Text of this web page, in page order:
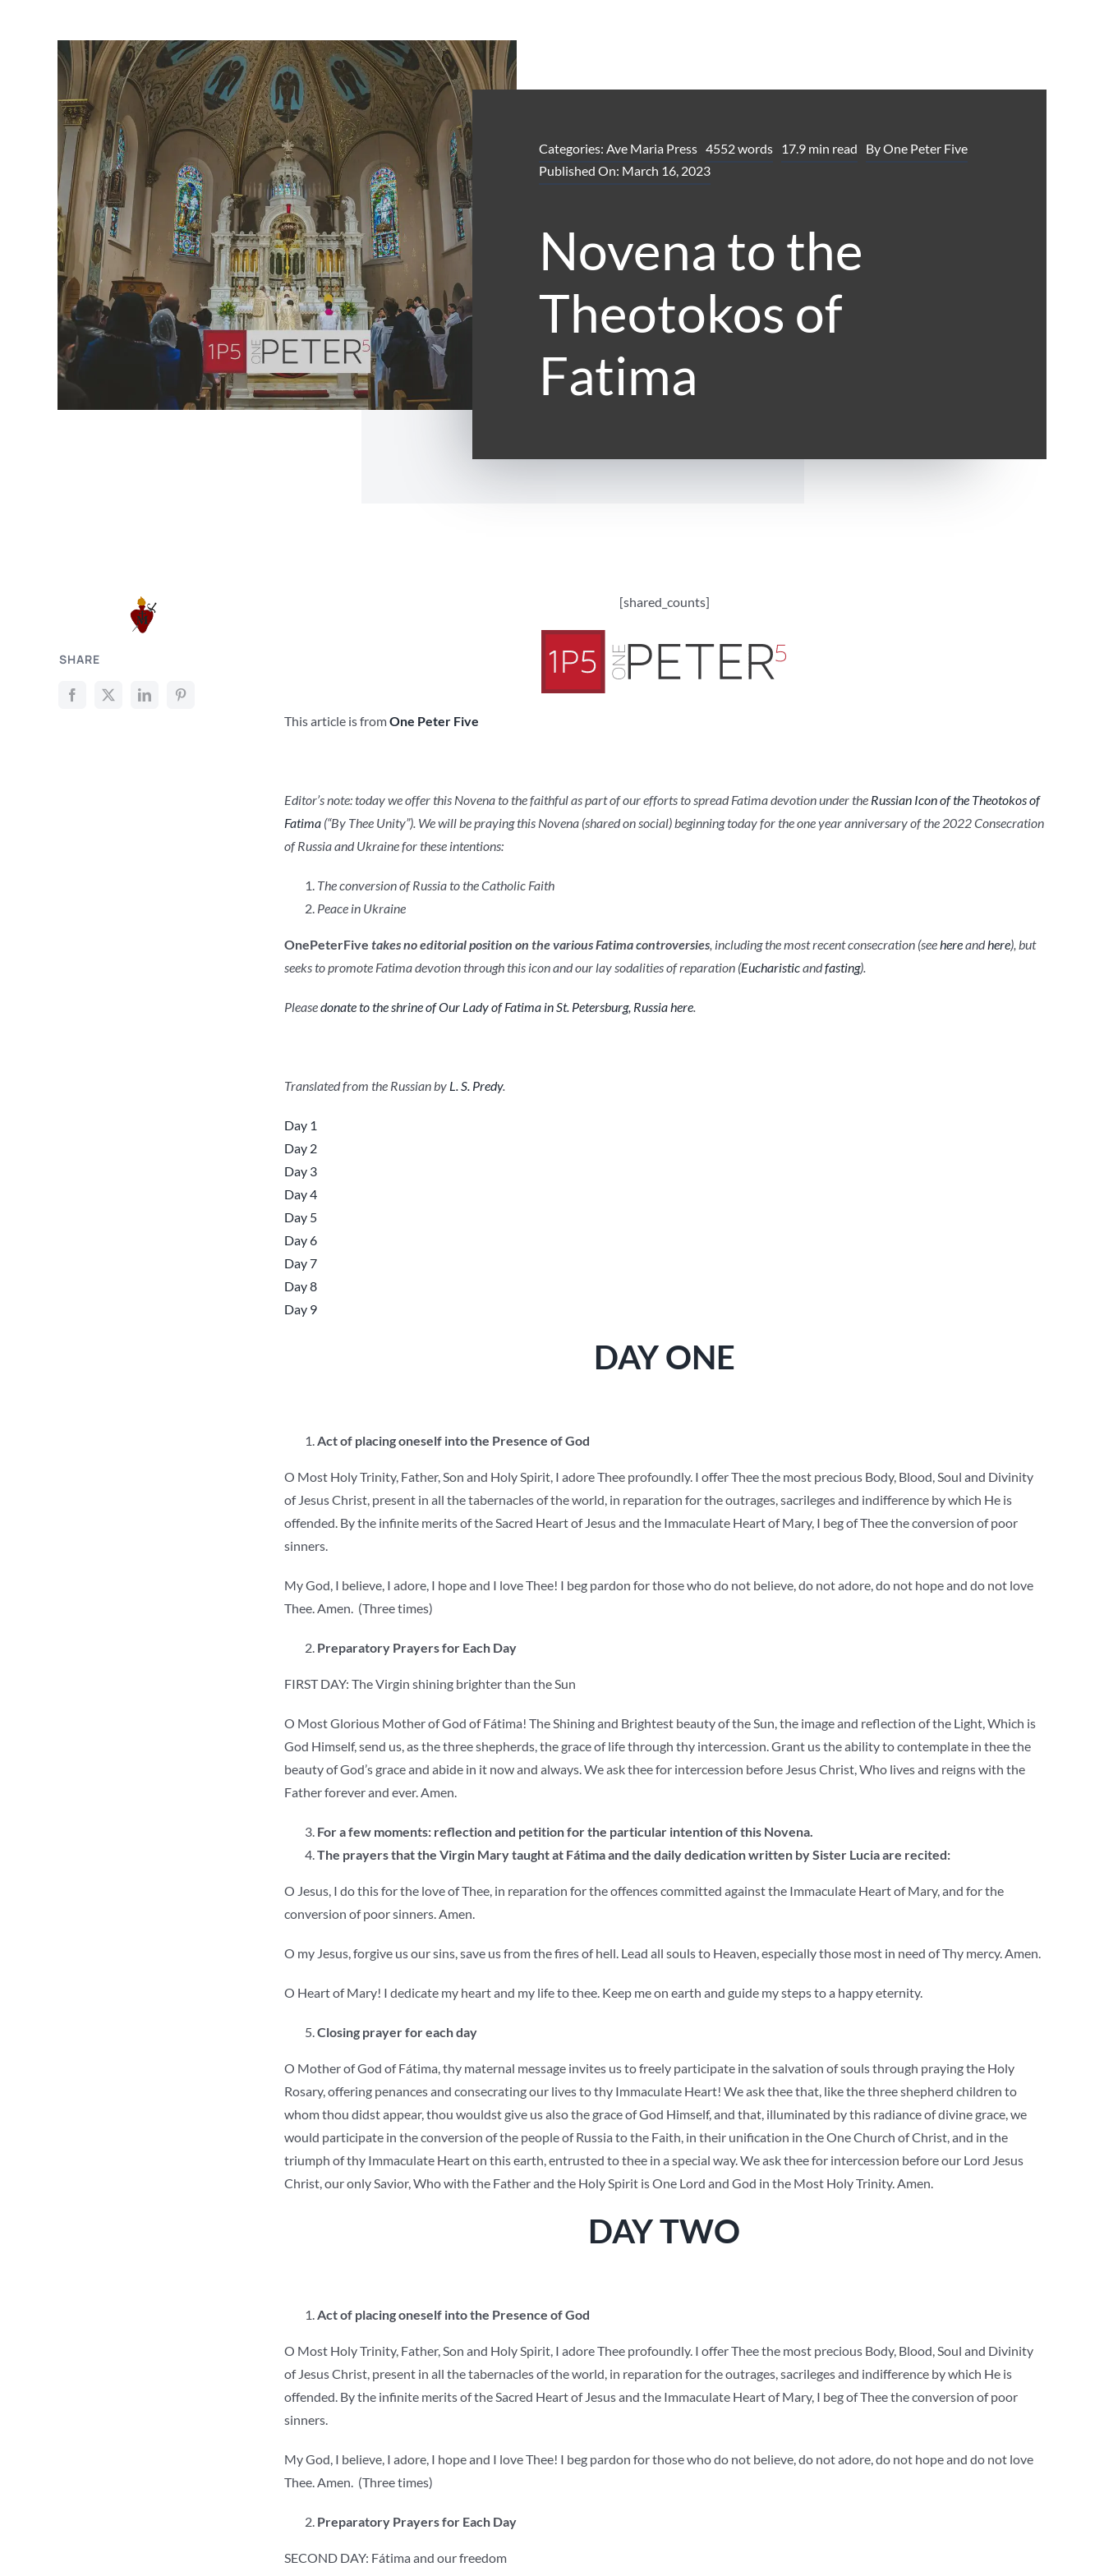
Categories: Ave Maria Press 4552 words 17.9 min read ByOne Peter Five
Published On: March 16, 2023
Novena to the
Theotokos of
Fatima
SHARE
[shared_counts]
This article is fromOne Peter Five
Editor’s note: today we offer this Novena to the faithful as part of our efforts to spread Fatima devotion under the Russian Icon of the Theotokos of
Fatima(“By Thee Unity”). We will be praying this Novena (shared on social) beginning today for the one year anniversary of the 2022 Consecration
of Russia and Ukraine for these intentions:
The conversion of Russia to the Catholic Faith
Peace in Ukraine
OnePeterFive takes no editorial position on the various Fatima controversies, including the most recent consecration (seehereandhere), but
seeks to promote Fatima devotion through this icon and our lay sodalities of reparation (Eucharisticandfasting).
Pleasedonate to the shrine of Our Lady of Fatima in St. Petersburg, Russia here.
Translated from the Russian by L. S. Predy.
Day 1
Day 2
Day 3
Day 4
Day 5
Day 6
Day 7
Day 8
Day 9
DAY ONE
Act of placing oneself into the Presence of God
O Most Holy Trinity, Father, Son and Holy Spirit, I adore Thee profoundly. I offer Thee the most precious Body, Blood, Soul and Divinity
of Jesus Christ, present in all the tabernacles of the world, in reparation for the outrages, sacrileges and indifference by which He is
offended. By the infinite merits of the Sacred Heart of Jesus and the Immaculate Heart of Mary, I beg of Thee the conversion of poor
sinners.
My God, I believe, I adore, I hope and I love Thee! I beg pardon for those who do not believe, do not adore, do not hope and do not love
Thee. Amen. (Three times)
Preparatory Prayers for Each Day
FIRST DAY: The Virgin shining brighter than the Sun
O Most Glorious Mother of God of Fátima! The Shining and Brightest beauty of the Sun, the image and reflection of the Light, Which is
God Himself, send us, as the three shepherds, the grace of life through thy intercession. Grant us the ability to contemplate in thee the
beauty of God’s grace and abide in it now and always. We ask thee for intercession before Jesus Christ, Who lives and reigns with the
Father forever and ever. Amen.
For a few moments: reflection and petition for the particular intention of this Novena.
The prayers that the Virgin Mary taught at Fátima and the daily dedication written by Sister Lucia are recited:
O Jesus, I do this for the love of Thee, in reparation for the offences committed against the Immaculate Heart of Mary, and for the
conversion of poor sinners. Amen.
O my Jesus, forgive us our sins, save us from the fires of hell. Lead all souls to Heaven, especially those most in need of Thy mercy. Amen.
O Heart of Mary! I dedicate my heart and my life to thee. Keep me on earth and guide my steps to a happy eternity.
Closing prayer for each day
O Mother of God of Fátima, thy maternal message invites us to freely participate in the salvation of souls through praying the Holy
Rosary, offering penances and consecrating our lives to thy Immaculate Heart! We ask thee that, like the three shepherd children to
whom thou didst appear, thou wouldst give us also the grace of God Himself, and that, illuminated by this radiance of divine grace, we
would participate in the conversion of the people of Russia to the Faith, in their unification in the One Church of Christ, and in the
triumph of thy Immaculate Heart on this earth, entrusted to thee in a special way. We ask thee for intercession before our Lord Jesus
Christ, our only Savior, Who with the Father and the Holy Spirit is One Lord and God in the Most Holy Trinity. Amen.
DAY TWO
Act of placing oneself into the Presence of God
O Most Holy Trinity, Father, Son and Holy Spirit, I adore Thee profoundly. I offer Thee the most precious Body, Blood, Soul and Divinity
of Jesus Christ, present in all the tabernacles of the world, in reparation for the outrages, sacrileges and indifference by which He is
offended. By the infinite merits of the Sacred Heart of Jesus and the Immaculate Heart of Mary, I beg of Thee the conversion of poor
sinners.
My God, I believe, I adore, I hope and I love Thee! I beg pardon for those who do not believe, do not adore, do not hope and do not love
Thee. Amen. (Three times)
Preparatory Prayers for Each Day
SECOND DAY: Fátima and our freedom